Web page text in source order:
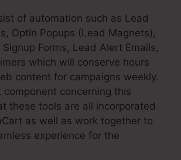
of automation such as Lead
Optin Popups (Lead Magnets),
Forms, Lead Alert Emails,
which will conserve hours
content for campaigns weekly.
component concerning this
these tools are all incorporated
as well as work together to
experience for the